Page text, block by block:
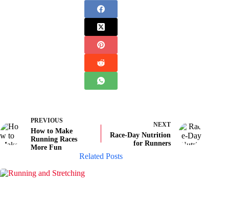
PREVIOUS
How to Make
Running Races
More Fun
NEXT
Race-Day Nutrition
for Runners
Related Posts